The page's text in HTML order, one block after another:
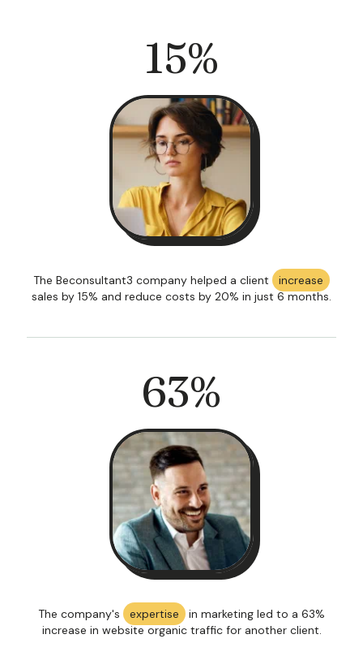
15%
The Beconsultant3 company helped a client
increase
sales by 15% and reduce costs by 20% in just 6 months.
The company's expertise
in marketing led to a 63%
increase in website organic traffic for another client.
63%